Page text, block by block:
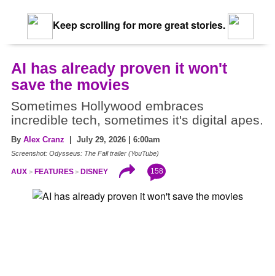
Keep scrolling for more great stories.
AI has already proven it won't
save the movies
Sometimes Hollywood embraces
incredible tech, sometimes it's digital apes.
By Alex Cranz | July 29, 2026 | 6:00am
Screenshot: Odysseus: The Fall trailer (YouTube)
AUX FEATURES DISNEY 158